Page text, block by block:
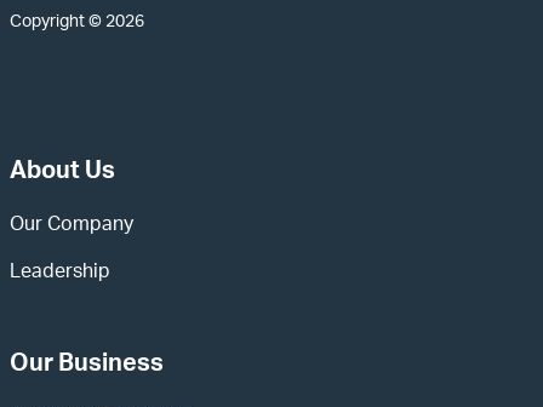
Copyright © 2026
About Us
Our Company
Leadership
Our Business